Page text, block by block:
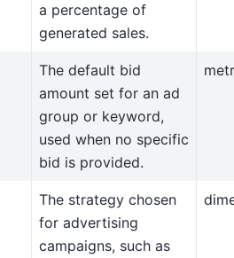
a percentage of
generated sales.
The default bid
amount set for an ad
group or keyword,
used when no specific
bid is provided.
The strategy chosen
for advertising
campaigns, such as